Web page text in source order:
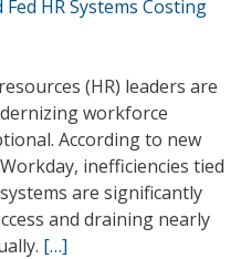
HR Systems Costing
(HR) leaders are
workforce
According to new
inefficiencies tied
are significantly
and draining nearly
[…]